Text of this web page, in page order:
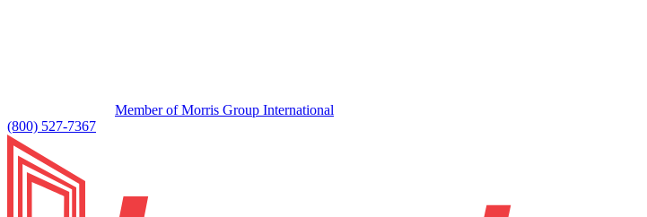
Member of Morris Group International
(800) 527-7367